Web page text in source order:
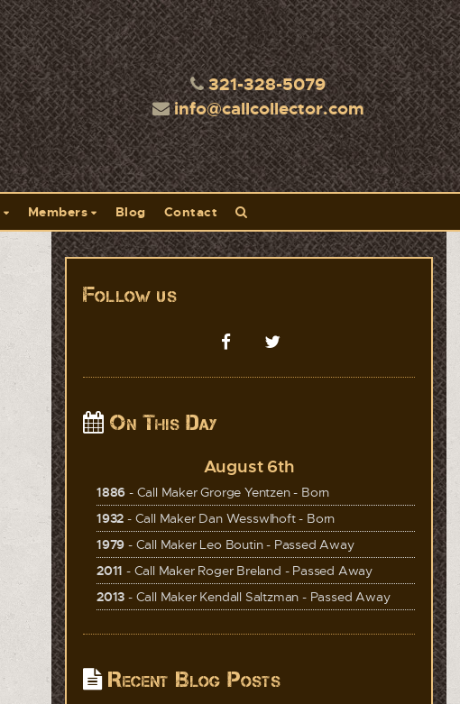
321-328-5079
info@callcollector.com
Members Blog Contact
Follow us
On This Day
August 6th
1886 - Call Maker Grorge Yentzen - Born
1932 - Call Maker Dan Wesswlhoft - Born
1979 - Call Maker Leo Boutin - Passed Away
2011 - Call Maker Roger Breland - Passed Away
2013 - Call Maker Kendall Saltzman - Passed Away
Recent Blog Posts